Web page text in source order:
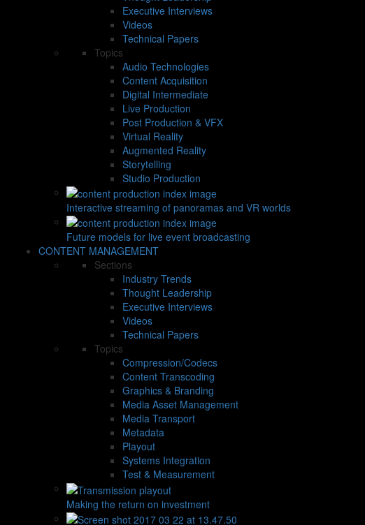
Executive Interviews
Videos
Technical Papers
Topics
Audio Technologies
Content Acquisition
Digital Intermediate
Live Production
Post Production & VFX
Virtual Reality
Augmented Reality
Storytelling
Studio Production
Interactive streaming of panoramas and VR worlds
Future models for live event broadcasting
CONTENT MANAGEMENT
Sections
Industry Trends
Thought Leadership
Executive Interviews
Videos
Technical Papers
Topics
Compression/Codecs
Content Transcoding
Graphics & Branding
Media Asset Management
Media Transport
Metadata
Playout
Systems Integration
Test & Measurement
Making the return on investment